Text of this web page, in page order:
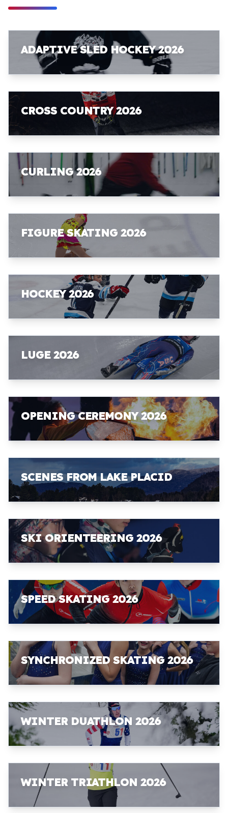
ADAPTIVE SLED HOCKEY 2026
CROSS COUNTRY 2026
CURLING 2026
FIGURE SKATING 2026
HOCKEY 2026
LUGE 2026
OPENING CEREMONY 2026
SCENES FROM LAKE PLACID
SKI ORIENTEERING 2026
SPEED SKATING 2026
SYNCHRONIZED SKATING 2026
WINTER DUATHLON 2026
WINTER TRIATHLON 2026